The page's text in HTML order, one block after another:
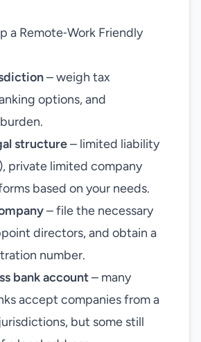
a Remote‑Work Friendly
– weigh tax
options, and
structure– limited liability
private limited company
based on your needs.
– file the necessary
directors, and obtain a
number.
bank account– many
accept companies from a
but some still